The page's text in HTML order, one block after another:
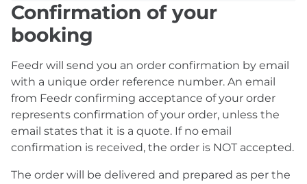
Confirmation of your
booking
Feedr will send you an order confirmation by email
with a unique order reference number. An email
from Feedr confirming acceptance of your order
represents confirmation of your order, unless the
email states that it is a quote. If no email
confirmation is received, the order is NOT accepted.
The order will be delivered and prepared as per the